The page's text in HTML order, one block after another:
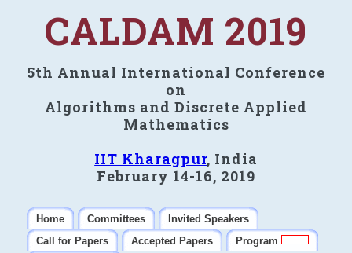
CALDAM 2019
5th Annual International Conference
on
Algorithms and Discrete Applied
Mathematics
IIT Kharagpur, India
February 14-16, 2019
Home Committees
Invited Speakers
Call for Papers
Accepted Papers
Program